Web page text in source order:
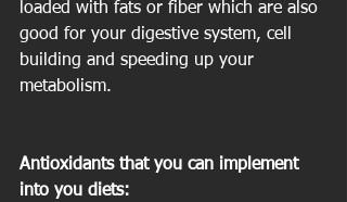
loaded with fats or fiber which are also
good for your digestive system, cell
building and speeding up your
metabolism.
Antioxidants that you can implement
into you diets: